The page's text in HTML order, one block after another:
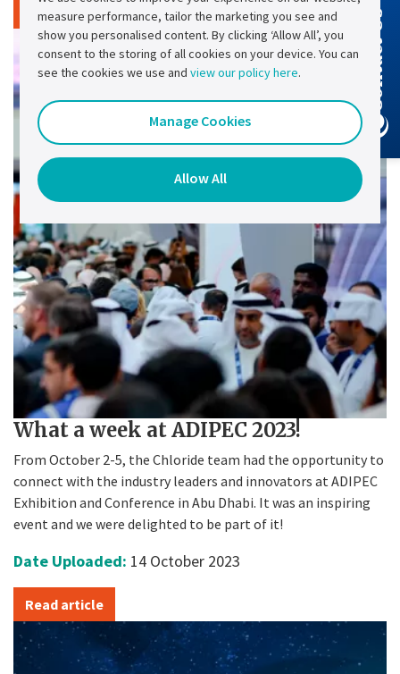
Read article
What a week at ADIPEC 2023!
From October 2-5, the Chloride team had the opportunity to
connect with the industry leaders and innovators at ADIPEC
Exhibition and Conference in Abu Dhabi. It was an inspiring
event and we were delighted to be part of it!
Date Uploaded: 14 October 2023
Read article
Contact Us
measure performance, tailor the marketing you see and
show you personalised content. By clicking ‘Allow All’, you
consent to the storing of all cookies on your device. You can
see the cookies we use and view our policy here.
Manage Cookies
Allow All